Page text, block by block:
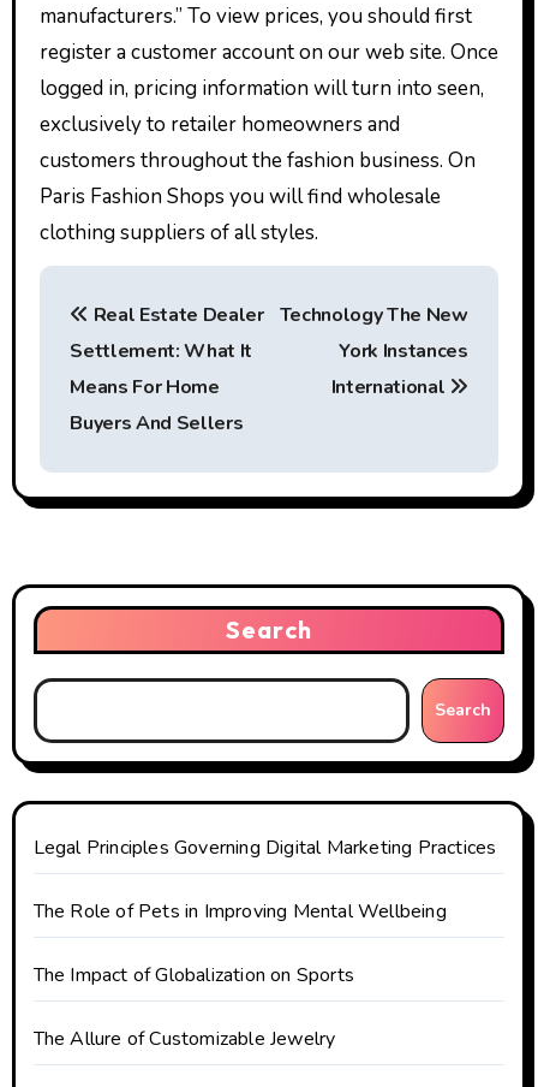
manufacturers.” To view prices, you should first
register a customer account on our web site. Once
logged in, pricing information will turn into seen,
exclusively to retailer homeowners and
customers throughout the fashion business. On
Paris Fashion Shops you will find wholesale
clothing suppliers of all styles.
P
n
v
i
g
a
t
i
o
n
Real Estate Dealer
Settlement: What It
Means For Home
Buyers And Sellers
Technology The New
York Instances
International
Search
Search
Legal Principles Governing Digital Marketing Practices
The Role of Pets in Improving Mental Wellbeing
The Impact of Globalization on Sports
The Allure of Customizable Jewelry